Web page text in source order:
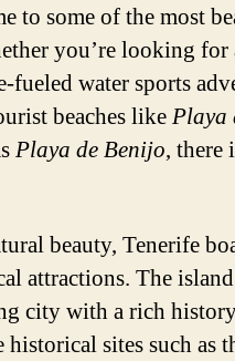
to some of the most
you’re looking
fueled water sports
beaches likePlaya
Playa de Benijo, there
beauty, Tenerife
attractions. The
city with a rich
sites such as